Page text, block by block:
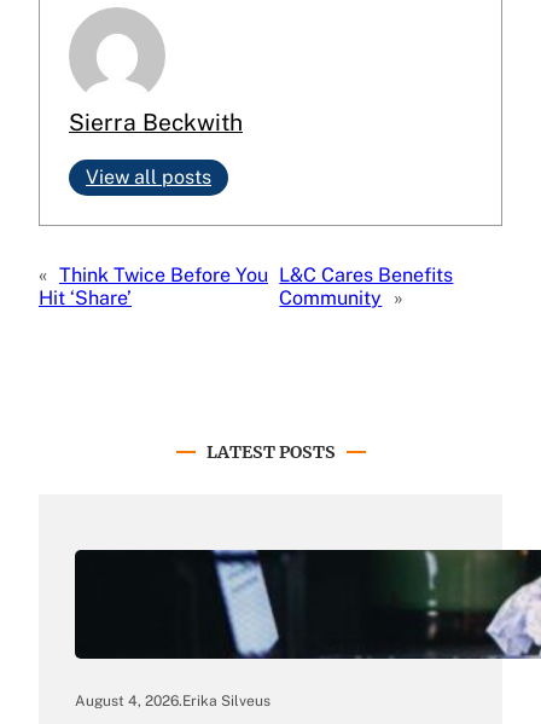
Sierra Beckwith
View all posts
« Think Twice Before You
Hit ‘Share’
L&C Cares Benefits
Community
»
LATEST POSTS
August 4, 2026.Erika Silveus